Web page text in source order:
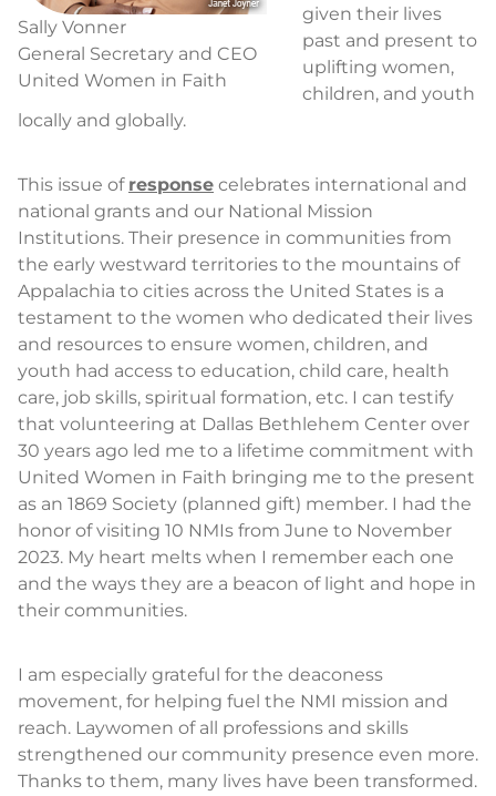
Sally Vonner
General Secretary and CEO
United Women in Faith
given their lives
past and present to
uplifting women,
children, and youth
locally and globally.
This issue of response celebrates international and
national grants and our National Mission
Institutions. Their presence in communities from
the early westward territories to the mountains of
Appalachia to cities across the United States is a
testament to the women who dedicated their lives
and resources to ensure women, children, and
youth had access to education, child care, health
care, job skills, spiritual formation, etc. I can testify
that volunteering at Dallas Bethlehem Center over
30 years ago led me to a lifetime commitment with
United Women in Faith bringing me to the present
as an 1869 Society (planned gift) member. I had the
honor of visiting 10 NMIs from June to November
2023. My heart melts when I remember each one
and the ways they are a beacon of light and hope in
their communities.
I am especially grateful for the deaconess
movement, for helping fuel the NMI mission and
reach. Laywomen of all professions and skills
strengthened our community presence even more.
Thanks to them, many lives have been transformed.